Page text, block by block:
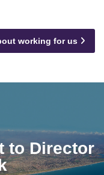
working for us
to Director